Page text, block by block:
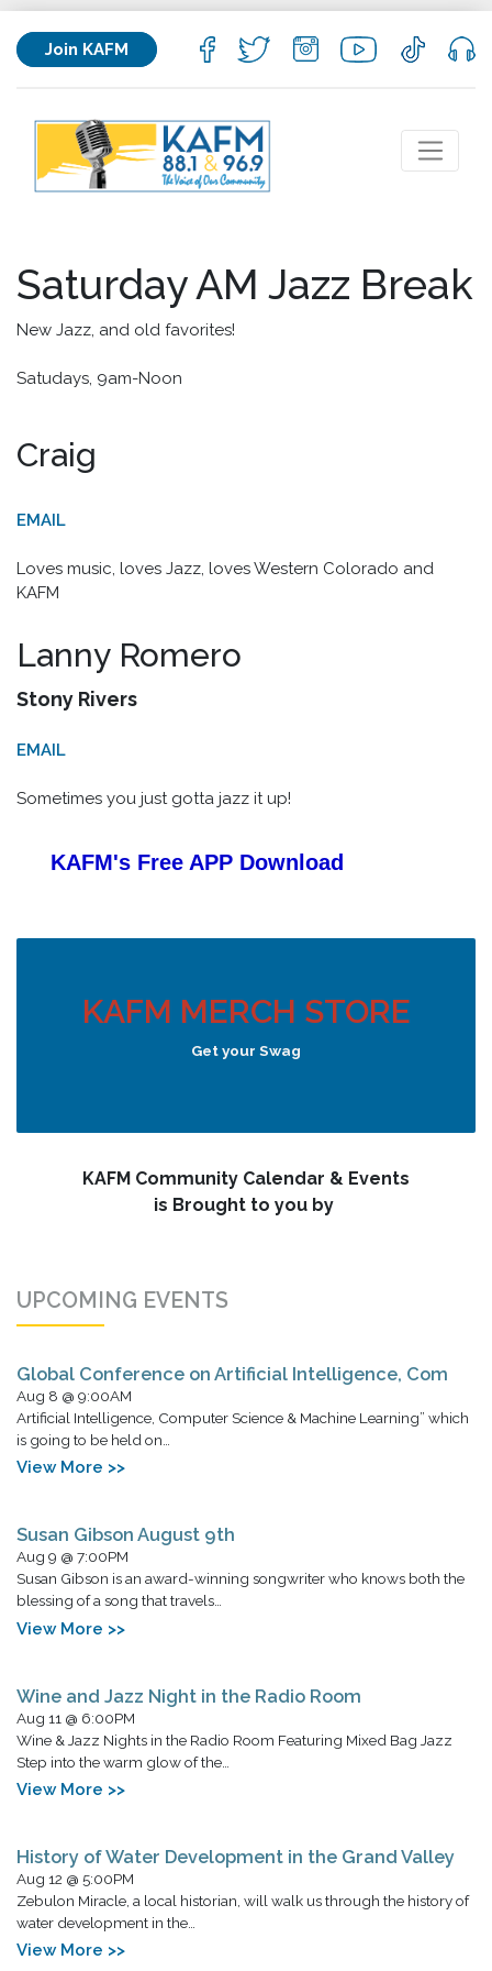
Join KAFM
Saturday AM Jazz Break
New Jazz, and old favorites!
Satudays, 9am-Noon
Craig
EMAIL
Loves music, loves Jazz, loves Western Colorado and
KAFM
Lanny Romero
Stony Rivers
EMAIL
Sometimes you just gotta jazz it up!
KAFM's Free APP Download
KAFM MERCH STORE
Get your Swag
KAFM Community Calendar & Events
is Brought to you by
UPCOMING EVENTS
Global Conference on Artificial Intelligence, Com
Aug 8 @ 9:00AM
Artificial Intelligence, Computer Science & Machine Learning” which
is going to be held on…
View More >>
Susan Gibson August 9th
Aug 9 @ 7:00PM
Susan Gibson is an award-winning songwriter who knows both the
blessing of a song that travels…
View More >>
Wine and Jazz Night in the Radio Room
Aug 11 @ 6:00PM
Wine & Jazz Nights in the Radio Room Featuring Mixed Bag Jazz
Step into the warm glow of the…
View More >>
History of Water Development in the Grand Valley
Aug 12 @ 5:00PM
Zebulon Miracle, a local historian, will walk us through the history of
water development in the…
View More >>